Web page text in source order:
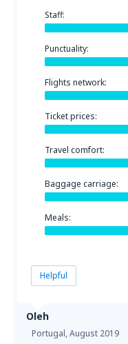
Oleh
Portugal,August 2019
Staff:
Punctuality:
Flights network:
Ticket prices:
Travel comfort:
Baggage carriage:
Meals:
Helpful